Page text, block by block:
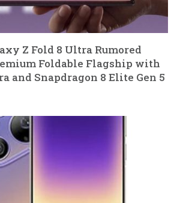
Z Fold 8 Ultra Rumored
Foldable Flagship with
and Snapdragon 8 Elite Gen 5